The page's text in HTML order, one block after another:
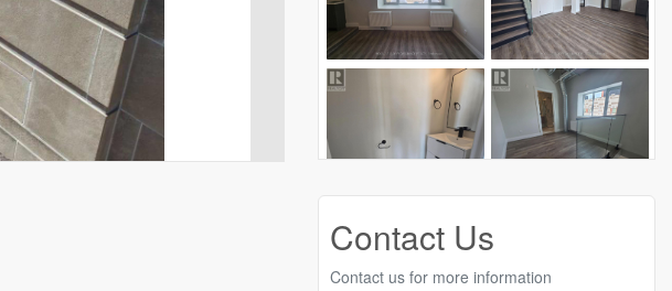
Contact Us
Contact us for more information